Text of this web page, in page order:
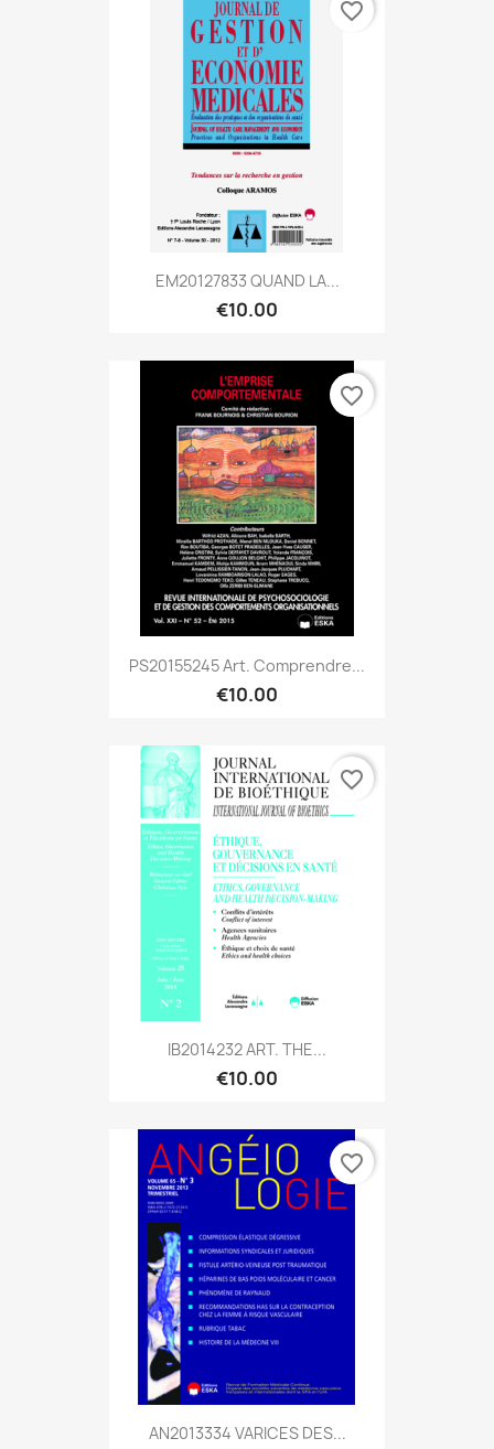
EM20127833 QUAND LA...
€10.00
favorite_border
PS20155245 Art. Comprendre...
€10.00
favorite_border
IB2014232 ART. THE...
€10.00
favorite_border
AN2013334 VARICES DES...
favorite_border